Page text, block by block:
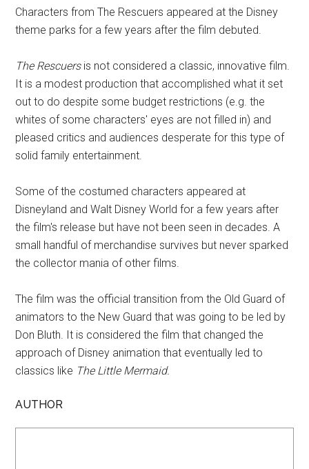
Characters from The Rescuers appeared at the Disney
theme parks for a few years after the film debuted.
The Rescuers is not considered a classic, innovative film.
It is a modest production that accomplished what it set
out to do despite some budget restrictions (e.g. the
whites of some characters' eyes are not filled in) and
pleased critics and audiences desperate for this type of
solid family entertainment.
Some of the costumed characters appeared at
Disneyland and Walt Disney World for a few years after
the film's release but have not been seen in decades. A
small handful of merchandise survives but never sparked
the collector mania of other films.
The film was the official transition from the Old Guard of
animators to the New Guard that was going to be led by
Don Bluth. It is considered the film that changed the
approach of Disney animation that eventually led to
classics like The Little Mermaid.
AUTHOR